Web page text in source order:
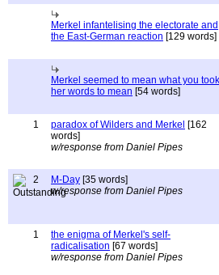
Merkel infantelising the electorate and
the East-German reaction [129 words]
Merkel seemed to mean what you took
her words to mean [54 words]
1
paradox of Wilders and Merkel [162
words]
w/response from Daniel Pipes
2
M-Day [35 words]
w/response from Daniel Pipes
1
the enigma of Merkel's self-
radicalisation [67 words]
w/response from Daniel Pipes